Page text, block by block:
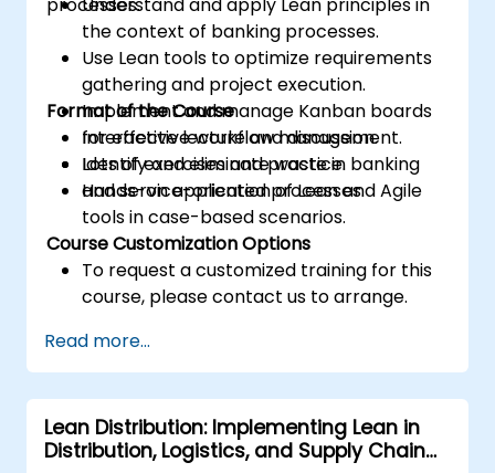
the context of banking processes.
Use Lean tools to optimize requirements
gathering and project execution.
Implement and manage Kanban boards
for effective workflow management.
Identify and eliminate waste in banking
and service-oriented processes.
Format of the Course
Interactive lecture and discussion.
Lots of exercises and practice.
Hands-on application of Lean and Agile
tools in case-based scenarios.
Course Customization Options
To request a customized training for this
course, please contact us to arrange.
Read more...
Lean Distribution: Implementing Lean in
Distribution, Logistics, and Supply Chain